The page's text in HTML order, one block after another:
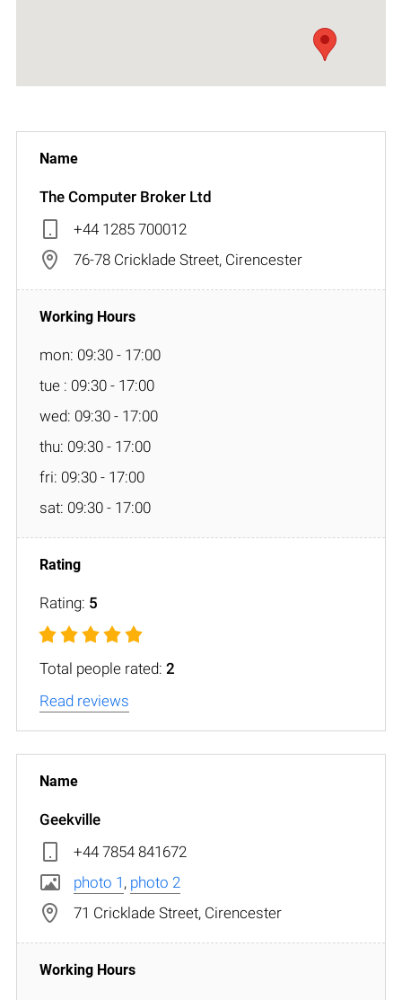
The Computer Broker Ltd
+44 1285 700012
76-78 Cricklade Street, Cirencester
mon: 09:30 - 17:00
tue : 09:30 - 17:00
wed: 09:30 - 17:00
thu: 09:30 - 17:00
fri: 09:30 - 17:00
sat: 09:30 - 17:00
Rating: 5
Total people rated: 2
Read reviews
Geekville
+44 7854 841672
photo 1 , photo 2
71 Cricklade Street, Cirencester